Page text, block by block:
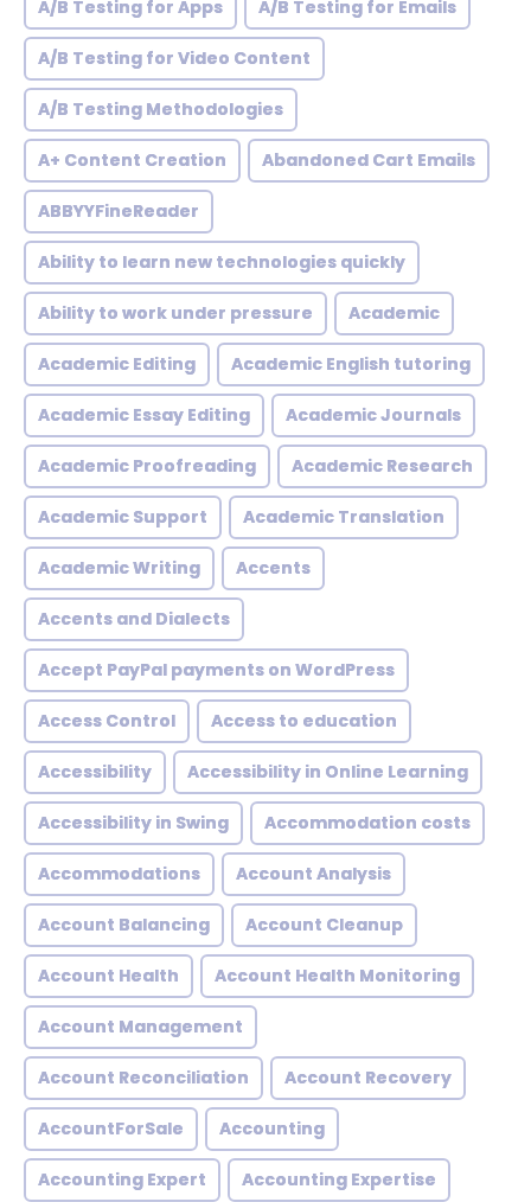
A/B Testing for Apps A/B Testing for Emails
A/B Testing for Video Content
A/B Testing Methodologies
A+ Content Creation Abandoned Cart Emails
ABBYYFineReader
Ability to learn new technologies quickly
Ability to work under pressure Academic
Academic Editing Academic English tutoring
Academic Essay Editing Academic Journals
Academic Proofreading Academic Research
Academic Support Academic Translation
Academic Writing Accents
Accents and Dialects
Accept PayPal payments on WordPress
Access Control Access to education
Accessibility Accessibility in Online Learning
Accessibility in Swing Accommodation costs
Accommodations Account Analysis
Account Balancing Account Cleanup
Account Health Account Health Monitoring
Account Management
Account Reconciliation Account Recovery
AccountForSale Accounting
Accounting Expert Accounting Expertise